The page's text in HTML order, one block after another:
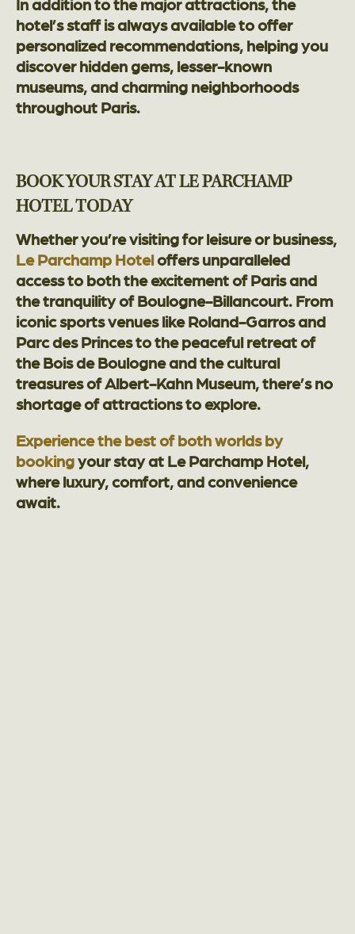
In addition to the major attractions, the
hotel’s staff is always available to offer
personalized recommendations, helping you
discover hidden gems, lesser-known
museums, and charming neighborhoods
throughout Paris.
BOOK YOUR STAY AT LE PARCHAMP
HOTEL TODAY
Whether you’re visiting for leisure or business,
Le Parchamp Hoteloffers unparalleled
access to both the excitement of Paris and
the tranquility of Boulogne-Billancourt. From
iconic sports venues like Roland-Garros and
Parc des Princes to the peaceful retreat of
the Bois de Boulogne and the cultural
treasures of Albert-Kahn Museum, there’s no
shortage of attractions to explore.
Experience the best of both worlds by
bookingyour stay at Le Parchamp Hotel,
where luxury, comfort, and convenience
await.